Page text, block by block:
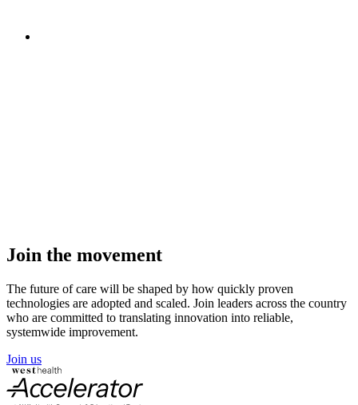
Join the movement
The future of care will be shaped by how quickly proven
technologies are adopted and scaled. Join leaders across the country
who are committed to translating innovation into reliable,
systemwide improvement.
Join us